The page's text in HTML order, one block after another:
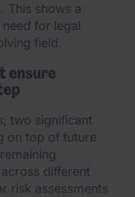
This shows a
for legal
field.
ensure
two significant
on top of future
different
risk assessments